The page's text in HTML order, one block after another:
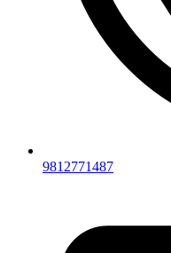
9812771487